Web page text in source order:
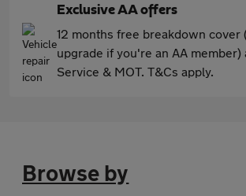
Exclusive AA offers
12 months free breakdown cover
upgrade if you're an AA member)
Service & MOT. T&Cs apply.
Browse by